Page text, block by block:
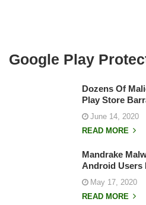
Google Play
Dozens Of
Play Store
June 14, 2020
READ MORE
Mandrake
Android Users
May 17, 2020
READ MORE